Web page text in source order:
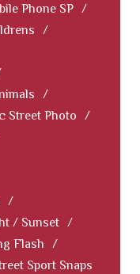
Phone SP /
/
/
Street Photo
/
/
/ Sunset /
Flash
/
Sport Snaps